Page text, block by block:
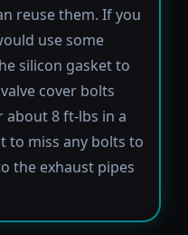
reuse them. If you
use some
silicon gasket to
cover bolts
8 ft-lbs in a
to miss any bolts to
the exhaust pipes